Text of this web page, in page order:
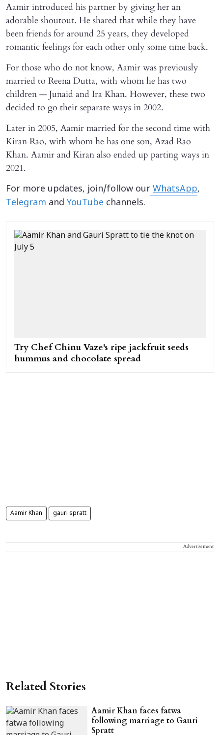
Aamir introduced his partner by giving her an
adorable shoutout. He shared that while they have
been friends for around 25 years, they developed
romantic feelings for each other only some time back.
For those who do not know, Aamir was previously
married to Reena Dutta, with whom he has two
children — Junaid and Ira Khan. However, these two
decided to go their separate ways in 2002.
Later in 2005, Aamir married for the second time with
Kiran Rao, with whom he has one son, Azad Rao
Khan. Aamir and Kiran also ended up parting ways in
2021.
For more updates, join/follow our WhatsApp,
Telegram and YouTube channels.
Try Chef Chinu Vaze's ripe jackfruit seeds
hummus and chocolate spread
Aamir Khan gauri spratt
Advertisement
Related Stories
Aamir Khan faces fatwa
following marriage to Gauri
Spratt